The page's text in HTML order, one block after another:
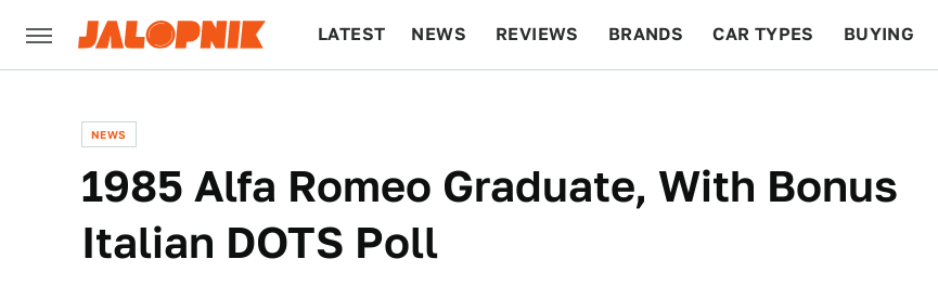
LATEST NEWS REVIEWS BRANDS CAR TYPES BUYING
NEWS
1985 Alfa Romeo Graduate, With Bonus
Italian DOTS Poll